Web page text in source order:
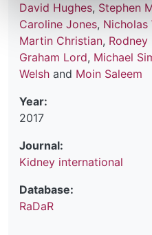
David Hughes, Stephen
Caroline Jones, Nicholas
Martin Christian,
Graham Lord, Michael
Welsh and Moin Saleem
Year:
2017
Journal:
Kidney international
Database:
RaDaR